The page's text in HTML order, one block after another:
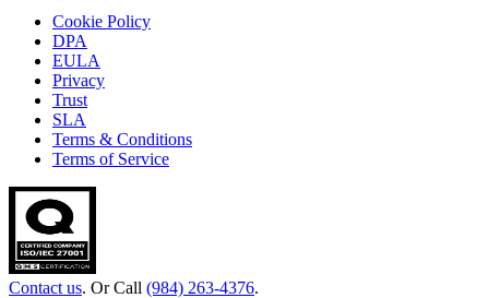
Cookie Policy
DPA
EULA
Privacy
Trust
SLA
Terms & Conditions
Terms of Service
Contact us. Or Call (984) 263-4376.